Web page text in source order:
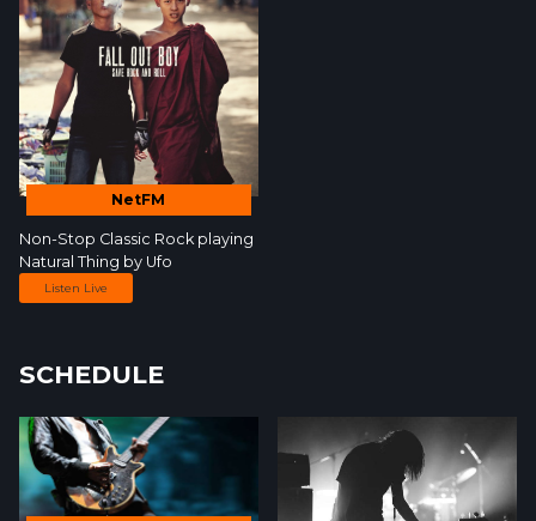
NetFM
Non-Stop Classic Rock playing
Natural Thing by Ufo
Listen Live
SCHEDULE